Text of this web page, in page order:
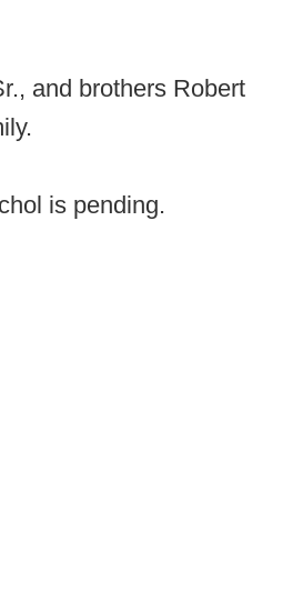
and brothers Robert
is pending.